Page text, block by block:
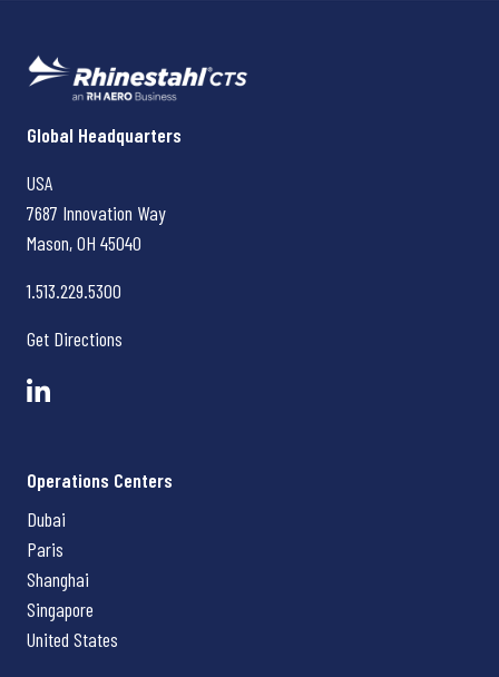
Rhinestahl CTS
Global Headquarters
USA
7687 Innovation Way
Mason, OH 45040
1.513.229.5300
Get Directions
Operations Centers
Dubai
Paris
Shanghai
Singapore
United States